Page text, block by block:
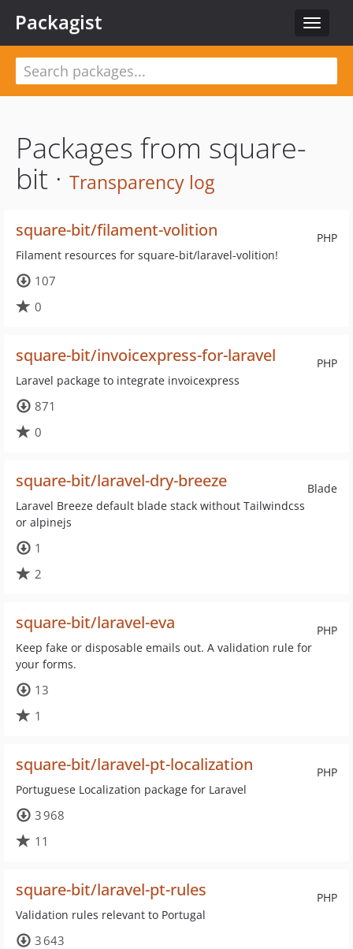
Toggle
Packagist
Packages from square-
bit · Transparency log
PHP
square-bit/filament-volition
Filament resources for square-bit/laravel-volition!
107
0
PHP
square-bit/invoicexpress-for-laravel
Laravel package to integrate invoicexpress
871
0
Blade
square-bit/laravel-dry-breeze
Laravel Breeze default blade stack without Tailwindcss
or alpinejs
1
2
PHP
square-bit/laravel-eva
Keep fake or disposable emails out. A validation rule for
your forms.
13
1
PHP
square-bit/laravel-pt-localization
Portuguese Localization package for Laravel
3 968
11
PHP
square-bit/laravel-pt-rules
Validation rules relevant to Portugal
3 643